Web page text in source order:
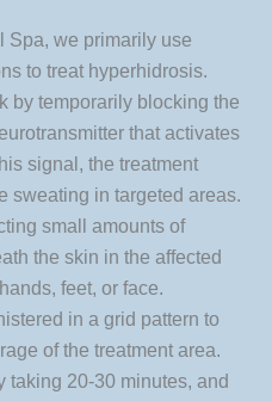
Spa, we primarily use
to treat hyperhidrosis.
by temporarily blocking the
that activates
signal, the treatment
sweating in targeted areas.
small amounts of
the skin in the affected
feet, or face.
in a grid pattern to
of the treatment area.
taking 20-30 minutes, and